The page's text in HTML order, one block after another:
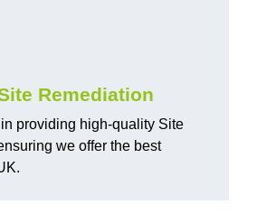
Remediation
providing high-quality Site
we offer the best